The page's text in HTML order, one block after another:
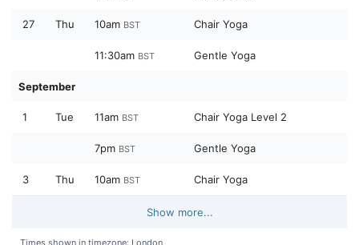
27 Thu 10am BST Chair Yoga
11:30am BST Gentle Yoga
September
1 Tue 11am BST Chair Yoga Level 2
7pm BST Gentle Yoga
3 Thu 10am BST Chair Yoga
Show more...
Times shown in timezone: London